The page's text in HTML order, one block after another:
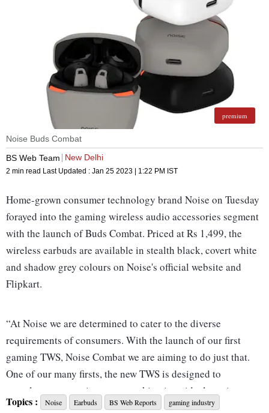
premium
Noise Buds Combat
BS Web Team
New Delhi
2 min read Last Updated : Jan 25 2023 | 1:22 PM IST
Home-grown consumer technology brand Noise on Tuesday
forayed into the gaming wireless audio accessories segment
with the launch of Buds Combat. Priced at Rs 1,499, the
wireless earbuds are available in stealth black, covert white
and shadow grey colours on Noise's official website and
Flipkart.
“At Noise we are determined to cater to the diverse
requirements of consumers. With the launch of our first
gaming TWS, Noise Combat we are aiming to do just that.
One of our many firsts, the new TWS is designed to
complement a gaming setup, making it an ideal gaming
companion,” said Amit Khatri, Co-Founder, Noise.
Topics : Noise Earbuds BS Web Reports gaming industry